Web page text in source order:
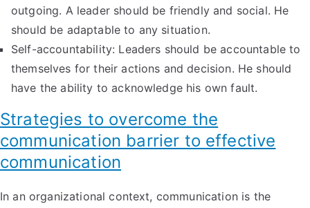
outgoing. A leader should be friendly and social. He
should be adaptable to any situation.
Self-accountability: Leaders should be accountable to
themselves for their actions and decision. He should
have the ability to acknowledge his own fault.
Strategies to overcome the
communication barrier to effective
communication
In an organizational context, communication is the